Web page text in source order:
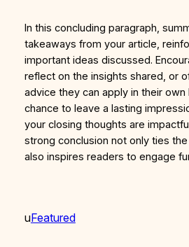
In this concluding paragraph,
takeaways from your article,
important ideas discussed.
reflect on the insights shared, or
advice they can apply in their own
chance to leave a lasting
your closing thoughts are
strong conclusion not only ties
also inspires readers to engage
uFeatured